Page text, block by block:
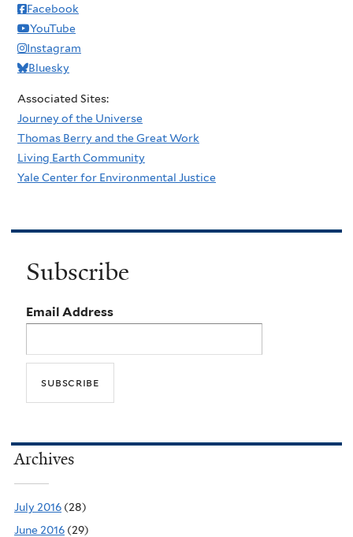
Facebook
YouTube
Instagram
Bluesky
Associated Sites:
Journey of the Universe
Thomas Berry and the Great Work
Living Earth Community
Yale Center for Environmental Justice
Subscribe
Email Address
Archives
July 2016 (28)
June 2016 (29)